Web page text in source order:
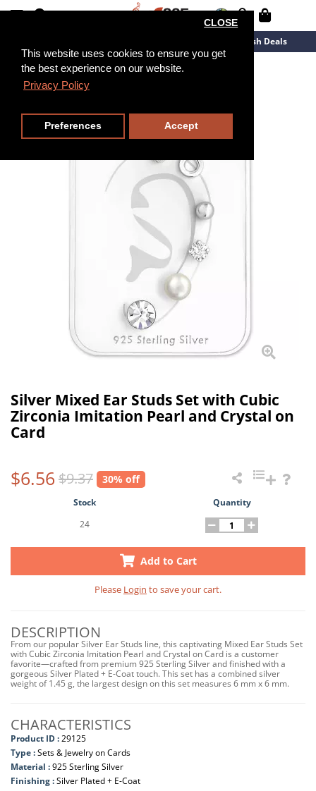
This website uses cookies to ensure you get
the best experience on our website.
Privacy Policy
CLOSE
Preferences Accept
Flash Deals
Silver Mixed Ear Studs Set with Cubic
Zirconia Imitation Pearl and Crystal on
Card
$6.56 $9.37 30% off
Stock
Quantity
24
Add to Cart
Please Login to save your cart.
DESCRIPTION
From our popular Silver Ear Studs line, this captivating Mixed Ear Studs Set
with Cubic Zirconia Imitation Pearl and Crystal on Card is a customer
favorite—crafted from premium 925 Sterling Silver and finished with a
gorgeous Silver Plated + E-Coat touch. This set has a combined silver
weight of 1.45 g, the largest design on this set measures 6 mm x 6 mm.
CHARACTERISTICS
Product ID :29125
Type :Sets & Jewelry on Cards
Material :925 Sterling Silver
Finishing :Silver Plated + E-Coat